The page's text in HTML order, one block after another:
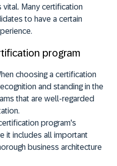
Many certification
to have a certain
program
choosing a certification
and standing in the
that are well-regarded
program's
it includes all important
business architecture